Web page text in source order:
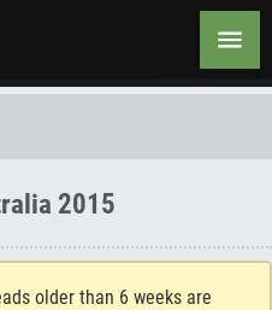
2015
older than 6 weeks are